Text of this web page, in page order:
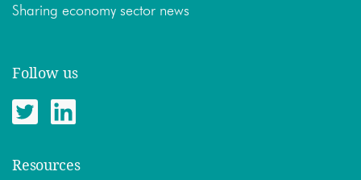
Sharing economy sector news
Follow us
Resources